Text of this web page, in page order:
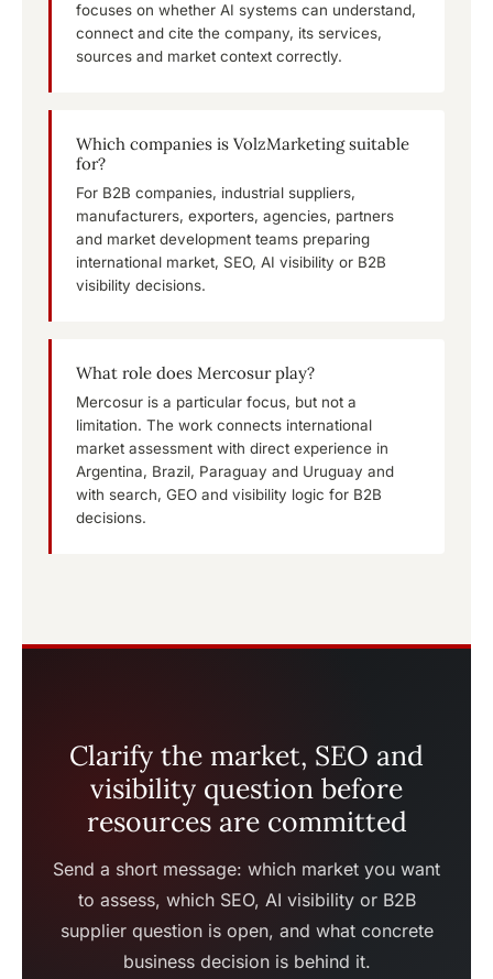
focuses on whether AI systems can understand,
connect and cite the company, its services,
sources and market context correctly.
Which companies is VolzMarketing suitable
for?
For B2B companies, industrial suppliers,
manufacturers, exporters, agencies, partners
and market development teams preparing
international market, SEO, AI visibility or B2B
visibility decisions.
What role does Mercosur play?
Mercosur is a particular focus, but not a
limitation. The work connects international
market assessment with direct experience in
Argentina, Brazil, Paraguay and Uruguay and
with search, GEO and visibility logic for B2B
decisions.
Clarify the market, SEO and
visibility question before
resources are committed
Send a short message: which market you want
to assess, which SEO, AI visibility or B2B
supplier question is open, and what concrete
business decision is behind it.